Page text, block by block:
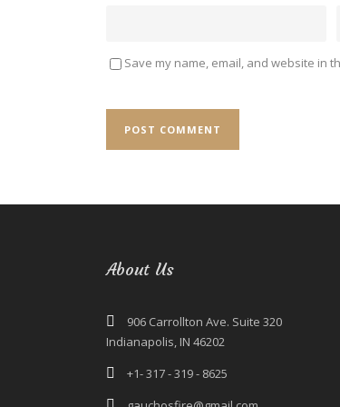
Save my name, email, and website in
About Us
906 Carrollton Ave. Suite 320
Indianapolis, IN 46202
+1- 317 - 319 - 8625